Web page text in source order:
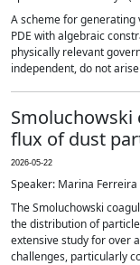
A scheme for generating
PDE with algebraic
physically relevant
independent, do not
flux of dust
2026-05-22
Speaker: Marina Ferreira
The Smoluchowski
the distribution of
extensive study for over
challenges, particularly